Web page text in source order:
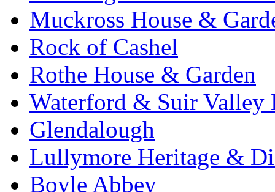
Muckross House &
Rock of Cashel
Rothe House & Garden
Waterford & Suir Valley
Glendalough
Lullymore Heritage &
Boyle Abbey